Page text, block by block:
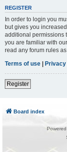
REGISTER
In order to login you
but gives you
additional permissions
you are familiar with
read any forum rules
Terms of use |
Register
Board index